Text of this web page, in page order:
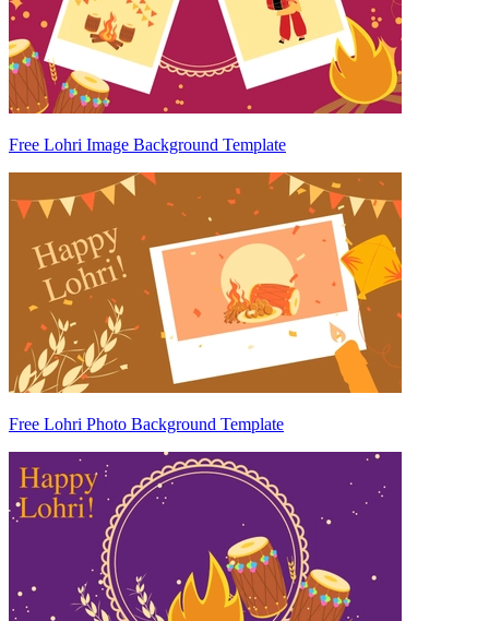
Free Lohri Image Background Template
Free Lohri Photo Background Template